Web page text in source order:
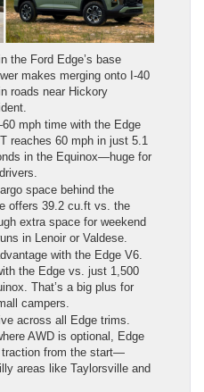
the Ford Edge’s base
makes merging onto I-40
roads near Hickory
mph time with the Edge
reaches 60 mph in just 5.1
in the Equinox—huge for
space behind the
offers 39.2 cu.ft vs. the
extra space for weekend
in Lenoir or Valdese.
with the Edge V6.
the Edge vs. just 1,500
That’s a big plus for
campers.
across all Edge trims.
AWD is optional, Edge
traction from the start—
areas like Taylorsville and